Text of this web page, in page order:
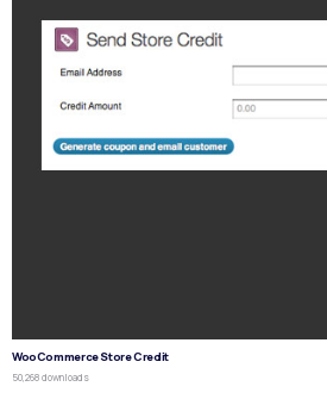
WooCommerce Store Credit
50,268 downloads